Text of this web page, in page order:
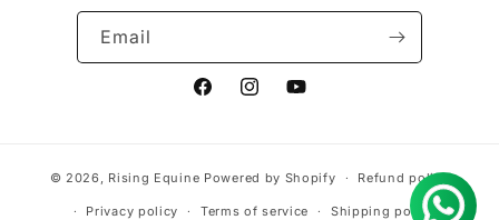
Email
FacebookInstagramYouTube
© 2026, Rising Equine Powered by Shopify Refund policy
Privacy policy Terms of service Shipping policy